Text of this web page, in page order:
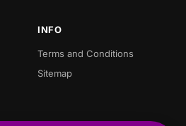
INFO
Terms and Conditions
Sitemap